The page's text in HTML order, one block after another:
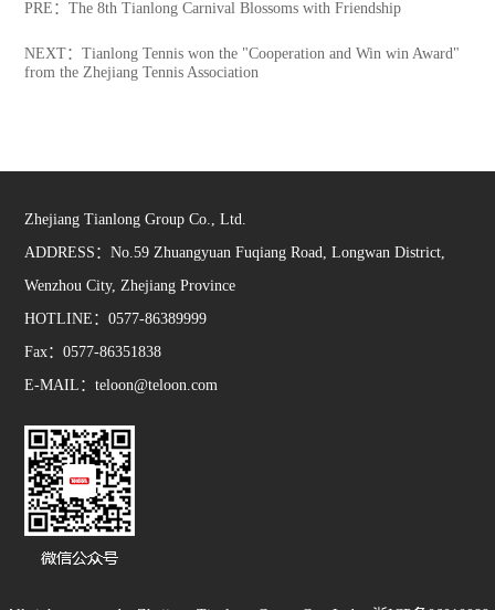
PRE：The 8th Tianlong Carnival Blossoms with Friendship
NEXT：Tianlong Tennis won the "Cooperation and Win win Award"
from the Zhejiang Tennis Association
Zhejiang Tianlong Group Co., Ltd.
ADDRESS：No.59 Zhuangyuan Fuqiang Road, Longwan District,
Wenzhou City, Zhejiang Province
HOTLINE：0577-86389999
Fax：0577-86351838
E-MAIL：teloon@teloon.com